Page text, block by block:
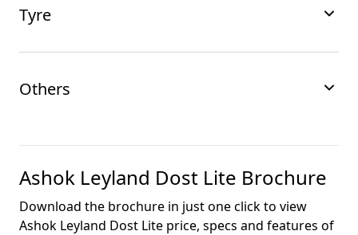
Tyre
Others
Ashok Leyland Dost Lite Brochure
Download the brochure in just one click to view
Ashok Leyland Dost Lite price, specs and features of